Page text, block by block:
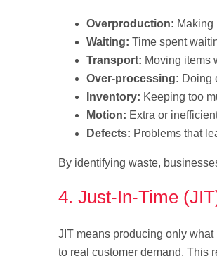
Overproduction: Making
Waiting: Time spent
Transport: Moving items
Over-processing: Doing
Inventory: Keeping too
Motion: Extra or
Defects: Problems that
By identifying waste,
4. Just-In-Time
JIT means producing only
to real customer demand. This